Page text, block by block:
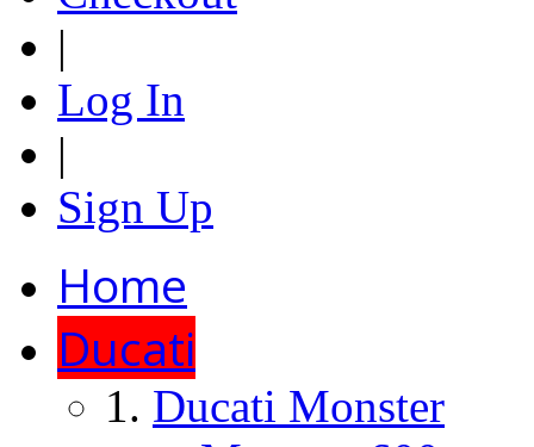
|
Log In
|
Sign Up
Home
Ducati
Ducati Monster